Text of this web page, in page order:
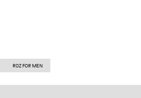
ROZ FOR MEN